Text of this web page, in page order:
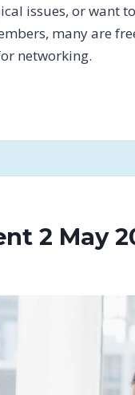
issues, or want
many are
networking.
2 May